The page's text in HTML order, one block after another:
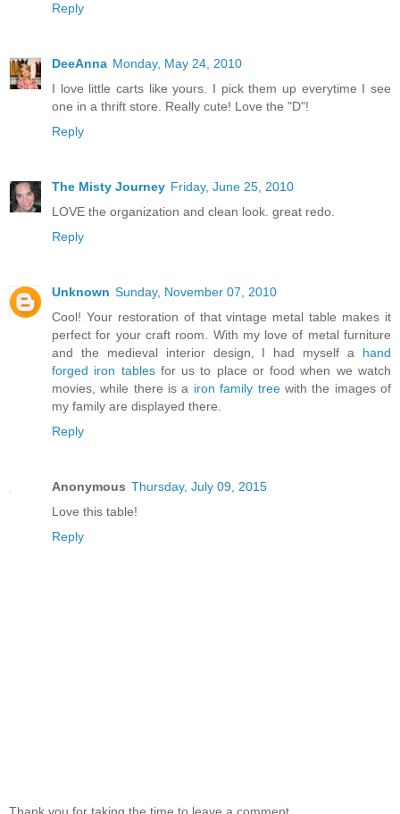
Reply
DeeAnna Monday, May 24, 2010
I love little carts like yours. I pick them up everytime I see
one in a thrift store. Really cute! Love the "D"!
Reply
The Misty Journey Friday, June 25, 2010
LOVE the organization and clean look. great redo.
Reply
Unknown Sunday, November 07, 2010
Cool! Your restoration of that vintage metal table makes it
perfect for your craft room. With my love of metal furniture
and the medieval interior design, I had myself a hand
forged iron tablesfor us to place or food when we watch
movies, while there is a iron family treewith the images of
my family are displayed there.
Reply
Anonymous Thursday, July 09, 2015
Love this table!
Reply